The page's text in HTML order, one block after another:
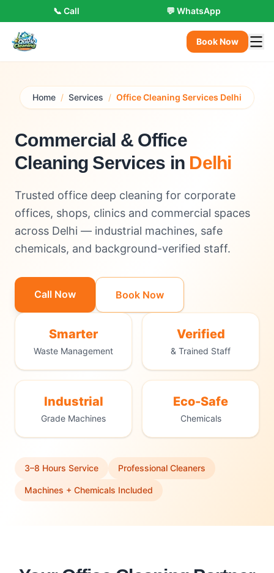
📞 Call 💬 WhatsApp
Book Now
Home / Services / Office Cleaning Services Delhi
Commercial & Office
Cleaning Services in Delhi
Trusted office deep cleaning for corporate
offices, shops, clinics and commercial spaces
across Delhi — industrial machines, safe
chemicals, and background-verified staff.
Call Now Book Now
Smarter
Waste Management
Verified
& Trained Staff
Industrial
Grade Machines
Eco-Safe
Chemicals
3–8 Hours Service Professional Cleaners
Machines + Chemicals Included